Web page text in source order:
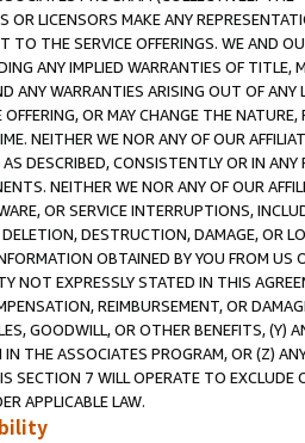
OR LICENSORS MAKE ANY
TO THE SERVICE OFFERINGS. WE AND
ANY IMPLIED WARRANTIES OF
ANY WARRANTIES ARISING OUT OF ANY
OR MAY CHANGE THE
NEITHER WE NOR ANY OF OUR
DESCRIBED, CONSISTENTLY OR IN
NEITHER WE NOR ANY OF OUR
OR SERVICE INTERRUPTIONS,
DESTRUCTION, DAMAGE, OR
OBTAINED BY YOU FROM
NOT EXPRESSLY STATED IN THIS
REIMBURSEMENT, OR
GOODWILL, OR OTHER BENEFITS,
THE ASSOCIATES PROGRAM, OR (Z)
SECTION 7 WILL OPERATE TO
APPLICABLE LAW.